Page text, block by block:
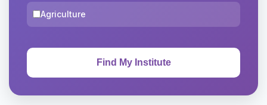
Agriculture